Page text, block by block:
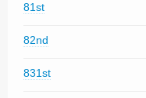
81st
82nd
831st